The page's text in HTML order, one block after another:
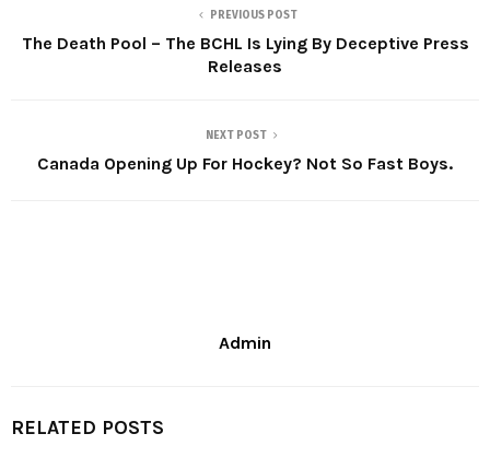
PREVIOUS POST
The Death Pool – The BCHL Is Lying By Deceptive Press
Releases
NEXT POST
Canada Opening Up For Hockey? Not So Fast Boys.
Admin
RELATED POSTS